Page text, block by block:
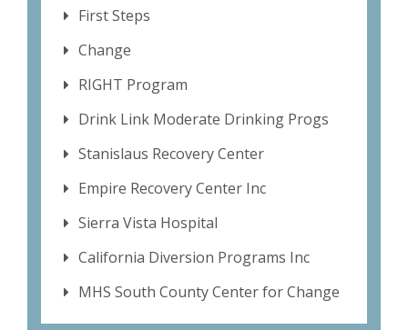
First Steps
Change
RIGHT Program
Drink Link Moderate Drinking Progs
Stanislaus Recovery Center
Empire Recovery Center Inc
Sierra Vista Hospital
California Diversion Programs Inc
MHS South County Center for Change